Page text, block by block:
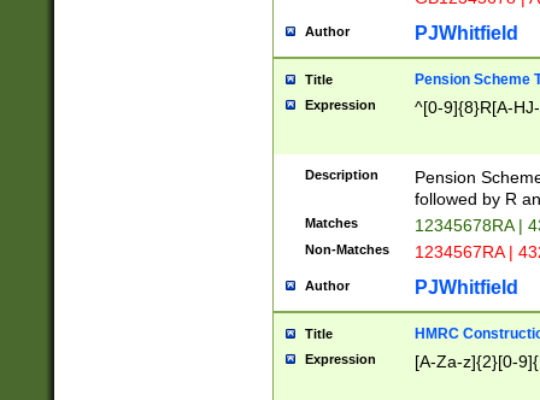
Author PJWhitfield
Title Pension Scheme
Expression ^[0-9]{8}R[A-
Description
Pension
followed by R
Matches 12345678RA |
Non-Matches 1234567RA |
Author PJWhitfield
Title HMRC
Expression [A-Za-z]{2}[0-